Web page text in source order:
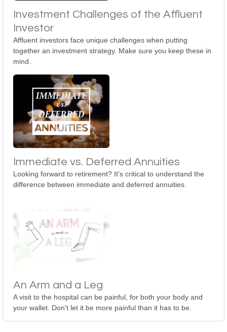
Investment Challenges of the Affluent
Investor
Affluent investors face unique challenges when putting
together an investment strategy. Make sure you keep these in
mind.
Immediate vs. Deferred Annuities
Looking forward to retirement? It's critical to understand the
difference between immediate and deferred annuities.
An Arm and a Leg
A visit to the hospital can be painful, for both your body and
your wallet. Don't let it be more painful than it has to be.